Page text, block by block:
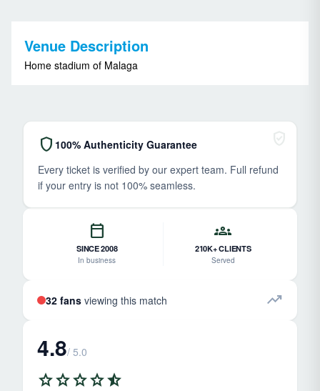
Venue Description
Home stadium of Malaga
shield 100% Authenticity Guarantee
Every ticket is verified by our expert team. Full refund
if your entry is not 100% seamless.
calendar_today
SINCE 2008
In business
groups
210K+ CLIENTS
Served
32 fans viewing this match trending_up
4.8/ 5.0
starstarstarstarstar_half